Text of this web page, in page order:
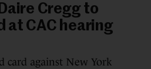
Cregg to
at CAC hearing
card against New York